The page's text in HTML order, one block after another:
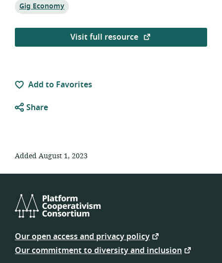
Topic:
Gig Economy
Visit full resource
Add to Favorites
Share
Added August 1, 2023
Platform
Consortium
Our open access and privacy policy
Our commitment to diversity and inclusion